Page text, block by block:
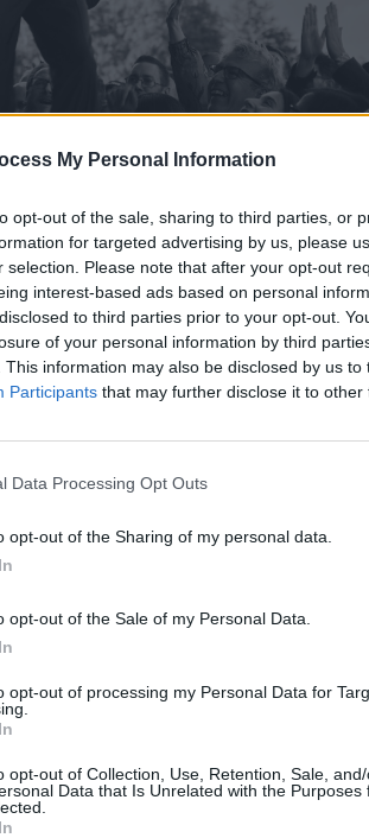
My Personal Information
opt-out of the sale, sharing to third parties, or
for targeted advertising by us, please
selection. Please note that after your opt-out
interest-based ads based on personal
to third parties prior to your opt-out.
of your personal information by third
This information may also be disclosed by us
Participants that may further disclose it to other
Data Processing Opt Outs
opt-out of the Sharing of my personal data.
opt-out of the Sale of my Personal Data.
opt-out of processing my Personal Data for
opt-out of Collection, Use, Retention, Sale,
Data that Is Unrelated with the Purposes
Cave is mesmeric, owning
reaching for the
between himself and his
four backing singers that make
communal, it’s symbiotic,
decide who is gaining more
band or audience.
festival run, it’s the same
six musicians, four backing
is hugely different from those
an early outing, as is the seldom-
he jokingly describes as
making it clear this is no easy